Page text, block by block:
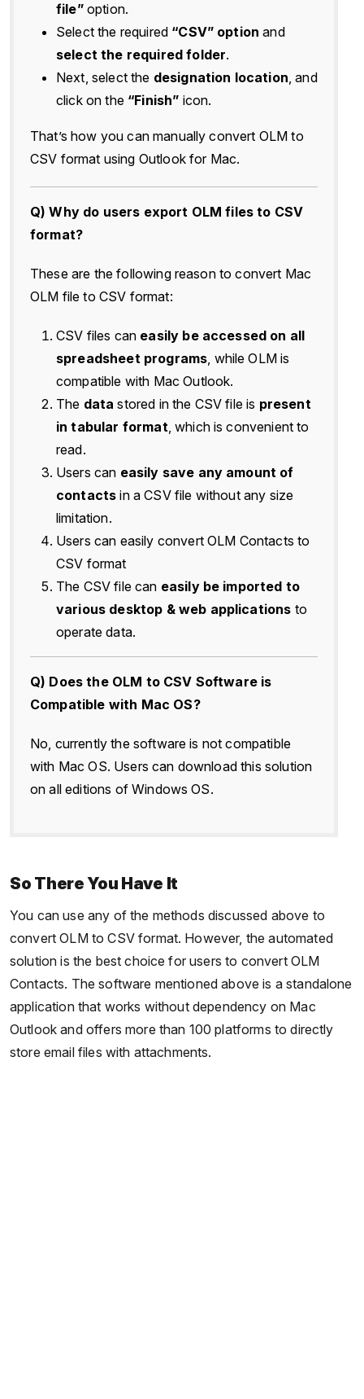
file”option.
Select the required “CSV” option and
select the required folder.
Next, select the designation location, and
click on the “Finish” icon.
That’s how you can manually convert OLM to
CSV format using Outlook for Mac.
Q) Why do users export OLM files to CSV
format?
These are the following reason to convert Mac
OLM file to CSV format:
CSV files can easily be accessed on all
spreadsheet programs, while OLM is
compatible with Mac Outlook.
The data stored in the CSV file is present
in tabular format, which is convenient to
read.
Users can easily save any amount of
contacts in a CSV file without any size
limitation.
Users can easily convert OLM Contacts to
CSV format
The CSV file can easily be imported to
various desktop & web applications to
operate data.
Q) Does the OLM to CSV Software is
Compatible with Mac OS?
No, currently the software is not compatible
with Mac OS. Users can download this solution
on all editions of Windows OS.
So There You Have It
You can use any of the methods discussed above to
convert OLM to CSV format. However, the automated
solution is the best choice for users to convert OLM
Contacts. The software mentioned above is a standalone
application that works without dependency on Mac
Outlook and offers more than 100 platforms to directly
store email files with attachments.